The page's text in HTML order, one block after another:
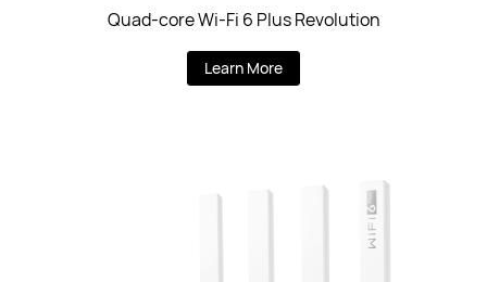
Quad-core Wi-Fi 6 Plus Revolution
Learn More